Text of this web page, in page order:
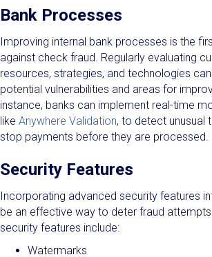
Bank Processes
Improving internal bank processes is the
against check fraud. Regularly evaluating
resources, strategies, and technologies
potential vulnerabilities and areas for
instance, banks can implement real-time
like Anywhere Validation, to detect unusual
stop payments before they are processed.
Security Features
Incorporating advanced security features
be an effective way to deter fraud
security features include:
Watermarks